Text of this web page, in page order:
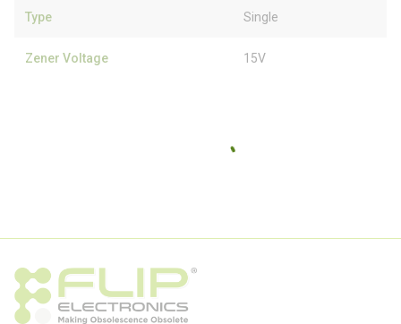
Type Single
Zener Voltage 15V